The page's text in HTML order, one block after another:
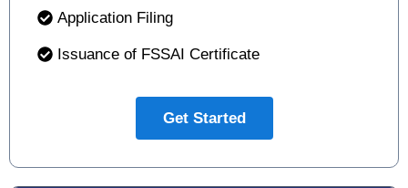
Application Filing
Issuance of FSSAI Certificate
Get Started